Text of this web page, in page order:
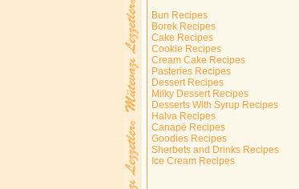
Bun Recipes
Borek Recipes
Cake Recipes
Cookie Recipes
Cream Cake Recipes
Pasteries Recipes
Dessert Recipes
Milky Dessert Recipes
Desserts With Syrup Recipes
Halva Recipes
Canapé Recipes
Goodies Recipes
Sherbets and Drinks Recipes
Ice Cream Recipes